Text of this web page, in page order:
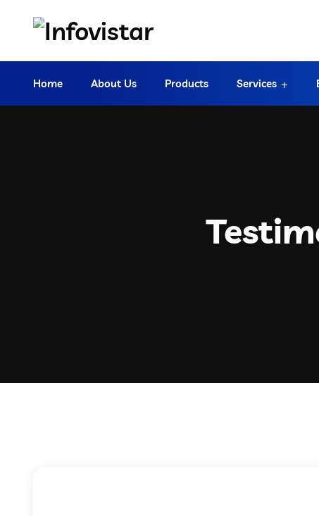
Home About Us Products Services